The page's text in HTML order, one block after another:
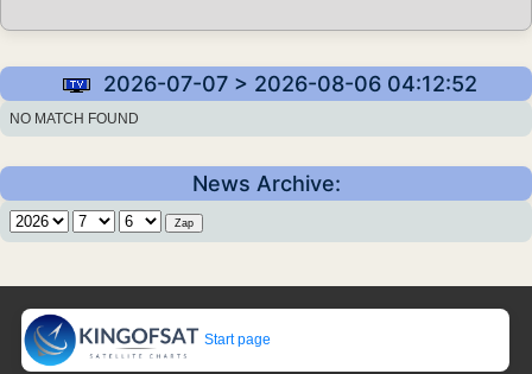
2026-07-07 > 2026-08-06 04:12:52
NO MATCH FOUND
News Archive:
Start page